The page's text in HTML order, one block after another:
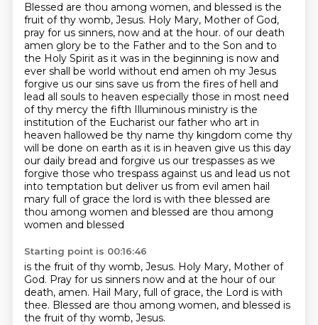
Blessed are thou among women, and blessed is the
fruit of thy womb, Jesus. Holy Mary, Mother of God,
pray for us sinners, now and at the hour. of our death
amen glory be to the Father and to the Son and to
the Holy Spirit as it was in the beginning is now and
ever shall be world without end amen oh my Jesus
forgive us our sins save us from the fires of hell and
lead all souls to heaven especially those in most need
of thy mercy the fifth Illuminous ministry is the
institution of the Eucharist our father who art in
heaven hallowed be thy name thy kingdom come thy
will be done on earth as it is in heaven give us this day
our daily bread and forgive us our trespasses as we
forgive those who trespass against us and lead us not
into temptation but deliver us from evil amen hail
mary full of grace the lord is with thee blessed are
thou among women and blessed are thou among
women and blessed
Starting point is 00:16:46
is the fruit of thy womb, Jesus. Holy Mary, Mother of
God. Pray for us sinners now and at the hour of our
death, amen. Hail Mary, full of grace, the Lord is with
thee. Blessed are thou among women, and blessed is
the fruit of thy womb, Jesus.